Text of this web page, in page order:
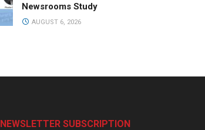
Newsrooms Study
AUGUST 6, 2026
NEWSLETTER SUBSCRIPTION